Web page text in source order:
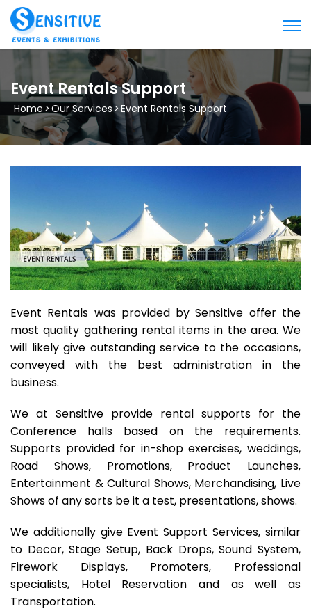
Event Rentals Support
Home >Our Services >Event Rentals Support
Event Rentals was provided by Sensitive offer the
most quality gathering rental items in the area. We
will likely give outstanding service to the occasions,
conveyed with the best administration in the
business.
We at Sensitive provide rental supports for the
Conference halls based on the requirements.
Supports provided for in-shop exercises, weddings,
Road Shows, Promotions, Product Launches,
Entertainment & Cultural Shows, Merchandising, Live
Shows of any sorts be it a test, presentations, shows.
We additionally give Event Support Services, similar
to Decor, Stage Setup, Back Drops, Sound System,
Firework Displays, Promoters, Professional
specialists, Hotel Reservation and as well as
Transportation.